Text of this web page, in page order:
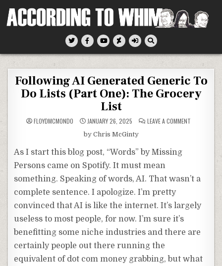
According To Whim
Following AI Generated Generic To
Do Lists (Part One): The Grocery
List
FLOYDMCMONDO JANUARY 26, 2025 LEAVE A COMMENT
ONE):
THE
by Chris McGinty
As I start this blog post, “Words” by Missing
Persons came on Spotify. It must mean
something. Speaking of words, AI. That wasn’t a
complete sentence. I apologize. I’m pretty
convinced that AI is like the internet. It’s largely
useless to most people, for now. I’m sure it’s
benefitting some niche industries and there are
certainly people out there running the
equivalent of dot com money grabbing, but what